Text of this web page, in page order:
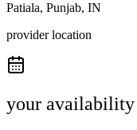
Patiala, Punjab, IN
provider location
your availability